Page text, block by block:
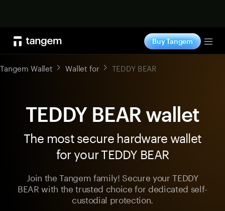
Buy Tangem
Tangem Wallet Wallet for TEDDY BEAR
TEDDY BEAR wallet
The most secure hardware wallet
for your TEDDY BEAR
Join the Tangem family! Secure your TEDDY
BEAR with the trusted choice for dedicated self-
custodial protection.